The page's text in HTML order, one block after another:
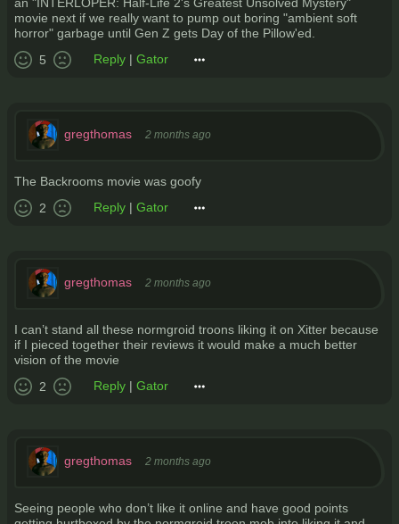
movie next if we really want to pump out boring "ambient soft
horror" garbage until Gen Z gets Day of the Pillow'ed.
5
Reply | Gator
gregthomas 2 months ago
The Backrooms movie was goofy
2
Reply | Gator
gregthomas 2 months ago
I can’t stand all these normgroid troons liking it on Xitter because
if I pieced together their reviews it would make a much better
vision of the movie
2
Reply | Gator
gregthomas 2 months ago
Seeing people who don’t like it online and have good points